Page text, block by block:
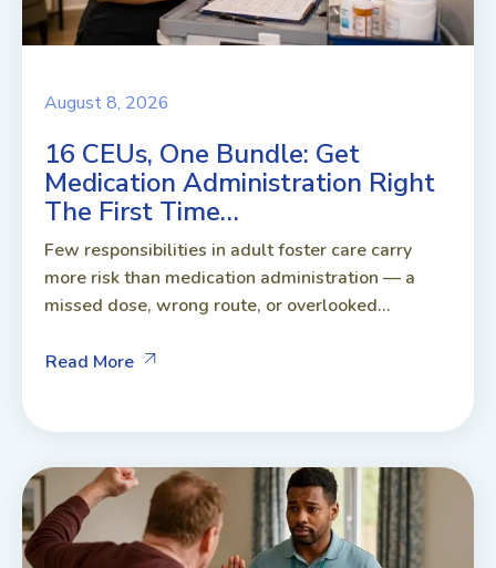
August 8, 2026
16 CEUs, One Bundle: Get
Medication Administration Right
The First Time…
Few responsibilities in adult foster care carry
more risk than medication administration — a
missed dose, wrong route, or overlooked...
Read More